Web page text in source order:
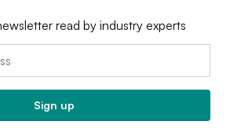
read by industry experts
Sign up